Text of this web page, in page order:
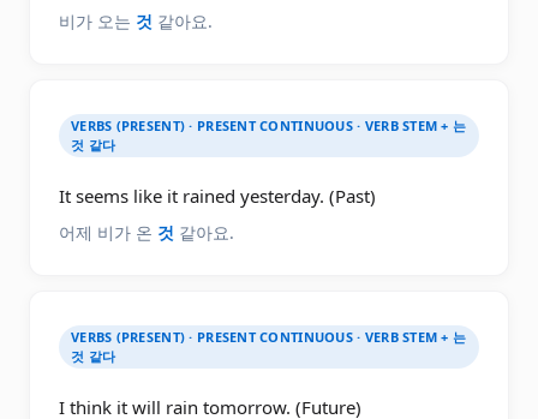
비가 오는 것 같아요.
VERBS (PRESENT) · PRESENT CONTINUOUS · VERB STEM + 는
것 같다
It seems like it rained yesterday. (Past)
어제 비가 온 것 같아요.
VERBS (PRESENT) · PRESENT CONTINUOUS · VERB STEM + 는
것 같다
I think it will rain tomorrow. (Future)